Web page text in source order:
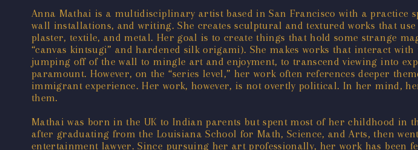
Anna Mathai is a multidisciplinary artist based in San Francisco with a
wall installations, and writing. She creates sculptural and textured works that
plaster, textile, and metal. Her goal is to create things that hold some strange
“canvas kintsugi” and hardened silk origami). She makes works that interact
jumping off of the wall to mingle art and enjoyment, to transcend viewing into
paramount. However, on the “series level,” her work often references deeper
immigrant experience. Her work, however, is not overtly political. In her mind,
them.
Mathai was born in the UK to Indian parents but spent most of her childhood in
after graduating from the Louisiana School for Math, Science, and Arts, then
entertainment lawyer. Since pursuing her art professionally, her work has